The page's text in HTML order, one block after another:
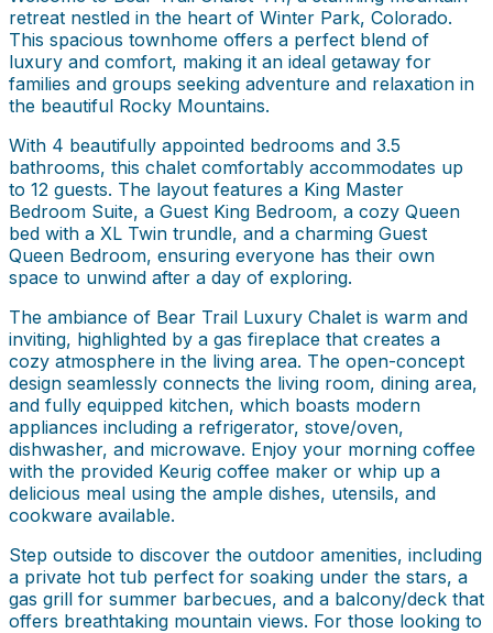
retreat nestled in the heart of Winter Park, Colorado.
This spacious townhome offers a perfect blend of
luxury and comfort, making it an ideal getaway for
families and groups seeking adventure and relaxation in
the beautiful Rocky Mountains.
With 4 beautifully appointed bedrooms and 3.5
bathrooms, this chalet comfortably accommodates up
to 12 guests. The layout features a King Master
Bedroom Suite, a Guest King Bedroom, a cozy Queen
bed with a XL Twin trundle, and a charming Guest
Queen Bedroom, ensuring everyone has their own
space to unwind after a day of exploring.
The ambiance of Bear Trail Luxury Chalet is warm and
inviting, highlighted by a gas fireplace that creates a
cozy atmosphere in the living area. The open-concept
design seamlessly connects the living room, dining area,
and fully equipped kitchen, which boasts modern
appliances including a refrigerator, stove/oven,
dishwasher, and microwave. Enjoy your morning coffee
with the provided Keurig coffee maker or whip up a
delicious meal using the ample dishes, utensils, and
cookware available.
Step outside to discover the outdoor amenities, including
a private hot tub perfect for soaking under the stars, a
gas grill for summer barbecues, and a balcony/deck that
offers breathtaking mountain views. For those looking to